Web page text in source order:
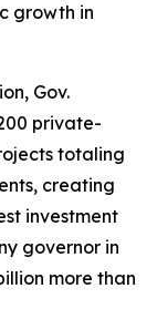
growth in
Gov.
private-
totaling
creating
investment
governor in
more than